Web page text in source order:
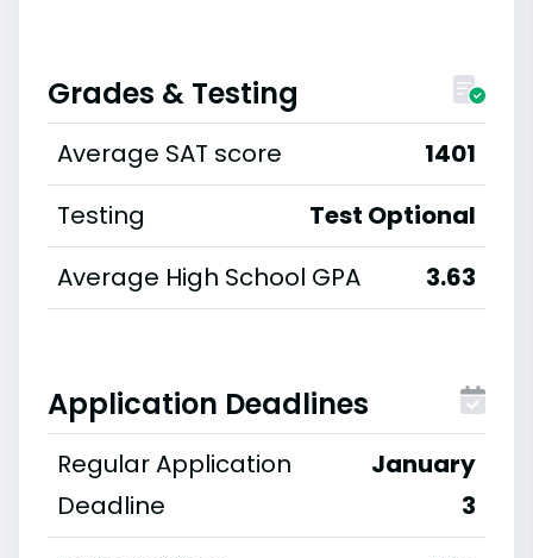
Grades & Testing
Average SAT score
1401
Testing
Test Optional
Average High School GPA
3.63
Application Deadlines
Regular Application
Deadline
January
3